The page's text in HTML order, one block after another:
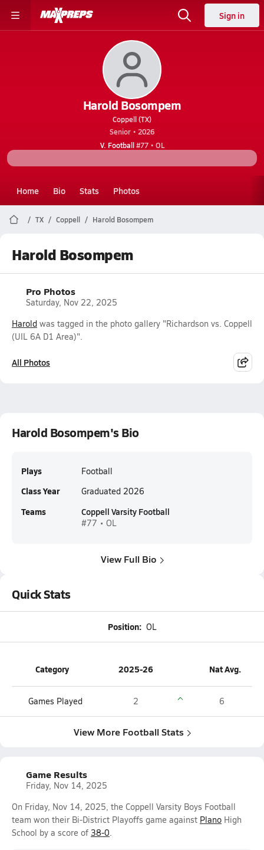
Sign in
Harold Bosompem
Coppell (TX)
Senior • 2026
V. Football#77 • OL
Home Bio Stats Photos
TX Coppell Harold Bosompem
Harold Bosompem
Pro Photos
Saturday, Nov 22, 2025
Harold was tagged in the photo gallery "Richardson vs. Coppell
(UIL 6A D1 Area)".
All Photos
Harold Bosompem's Bio
Plays Football
Class Year Graduated 2026
Teams Coppell Varsity Football
#77 • OL
View Full Bio
Quick Stats
Position: OL
Category 2025-26 Nat Avg.
Games Played 2 6
View More Football Stats
Game Results
Friday, Nov 14, 2025
On Friday, Nov 14, 2025, the Coppell Varsity Boys Football
team won their Bi-District Playoffs game against Plano High
School by a score of 38-0.